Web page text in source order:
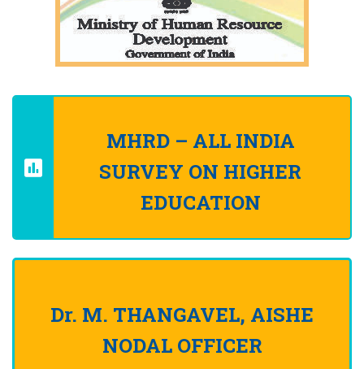
MHRD – ALL INDIA
SURVEY ON HIGHER
EDUCATION
Dr. M. THANGAVEL, AISHE
NODAL OFFICER